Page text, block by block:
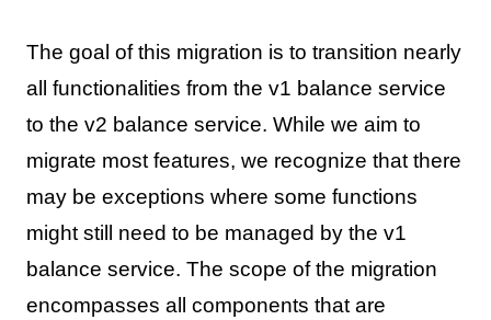
The goal of this migration is to transition nearly
all functionalities from the v1 balance service
to the v2 balance service. While we aim to
migrate most features, we recognize that there
may be exceptions where some functions
might still need to be managed by the v1
balance service. The scope of the migration
encompasses all components that are